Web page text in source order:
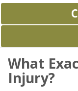
What
Injury?